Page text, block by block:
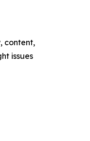
content,
issues